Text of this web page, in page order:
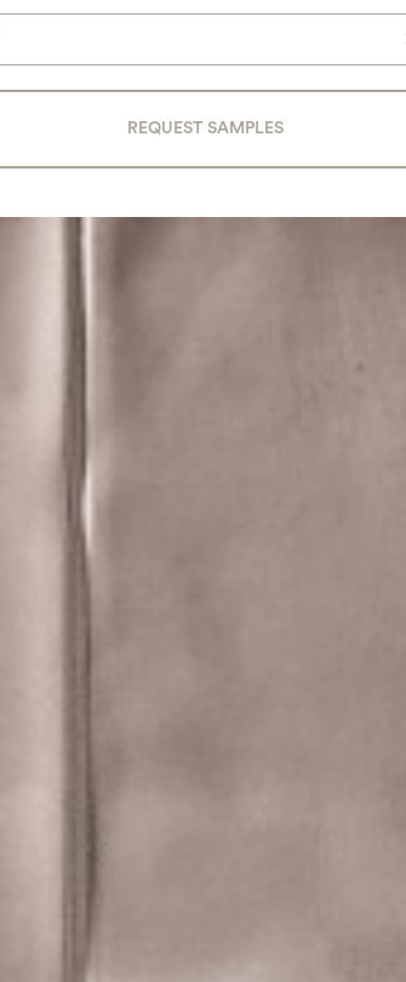
REQUEST SAMPLES